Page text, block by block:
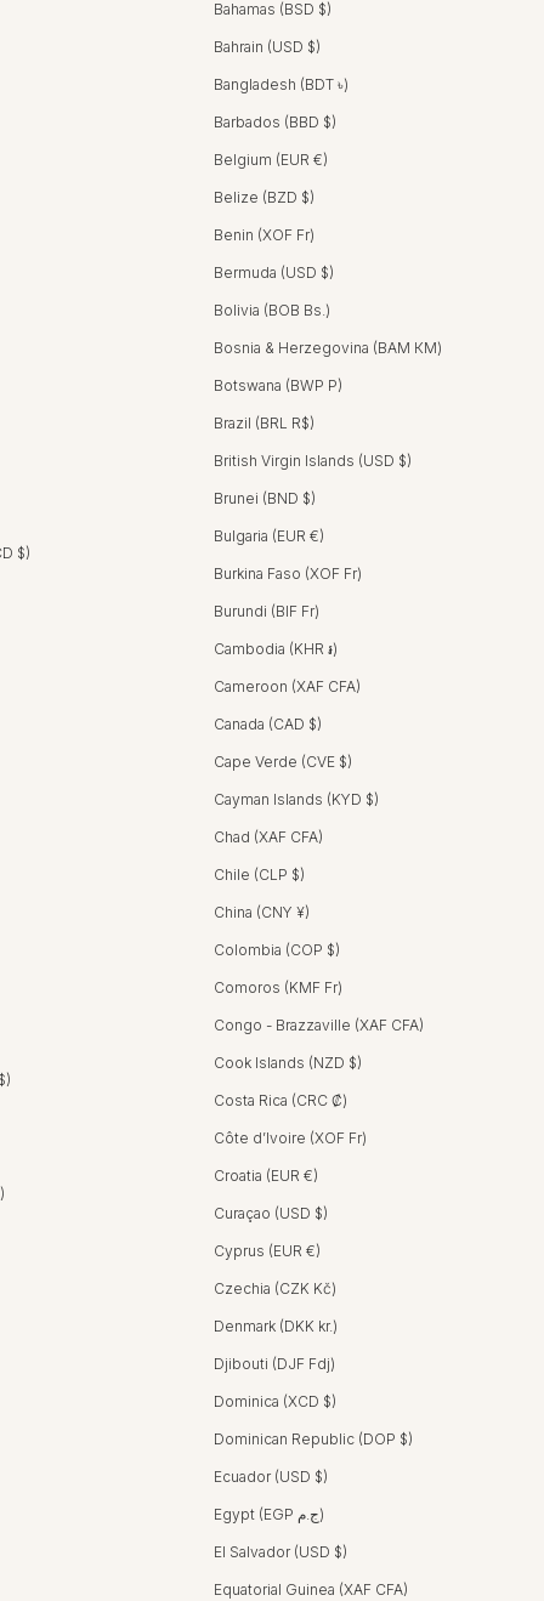
$)
United Arab Emirates (AED د.إ)
Bahamas (BSD $)
Bahrain (USD $)
Bangladesh (BDT ৳)
Barbados (BBD $)
Belgium (EUR €)
Belize (BZD $)
Benin (XOF Fr)
Bermuda (USD $)
Bolivia (BOB Bs.)
Bosnia & Herzegovina (BAM КМ)
Botswana (BWP P)
Brazil (BRL R$)
British Virgin Islands (USD $)
Brunei (BND $)
Bulgaria (EUR €)
Burkina Faso (XOF Fr)
Burundi (BIF Fr)
Cambodia (KHR ៛)
Cameroon (XAF CFA)
Canada (CAD $)
Cape Verde (CVE $)
Cayman Islands (KYD $)
Chad (XAF CFA)
Chile (CLP $)
China (CNY ¥)
Colombia (COP $)
Comoros (KMF Fr)
Congo - Brazzaville (XAF CFA)
Cook Islands (NZD $)
Costa Rica (CRC ₡)
Côte d’Ivoire (XOF Fr)
Croatia (EUR €)
Curaçao (USD $)
Cyprus (EUR €)
Czechia (CZK Kč)
Denmark (DKK kr.)
Djibouti (DJF Fdj)
Dominica (XCD $)
Dominican Republic (DOP $)
Ecuador (USD $)
Egypt (EGP ج.م)
El Salvador (USD $)
Equatorial Guinea (XAF CFA)